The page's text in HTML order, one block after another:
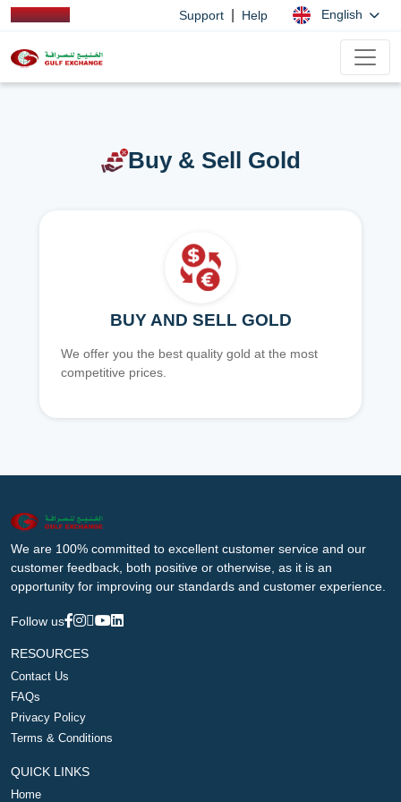
Support Help English
Buy & Sell Gold
BUY AND SELL GOLD
We offer you the best quality gold at the most
competitive prices.
We are 100% committed to excellent customer service and our
customer feedback, both positive or otherwise, as it is an
opportunity for improving our standards and customer experience.
Follow us
RESOURCES
Contact Us
FAQs
Privacy Policy
Terms & Conditions
QUICK LINKS
Home